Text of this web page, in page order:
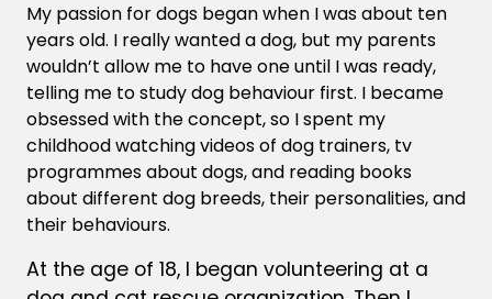
My passion for dogs began when I was about ten
years old. I really wanted a dog, but my parents
wouldn’t allow me to have one until I was ready,
telling me to study dog behaviour first. I became
obsessed with the concept, so I spent my
childhood watching videos of dog trainers, tv
programmes about dogs, and reading books
about different dog breeds, their personalities, and
their behaviours.
At the age of 18, I began volunteering at a